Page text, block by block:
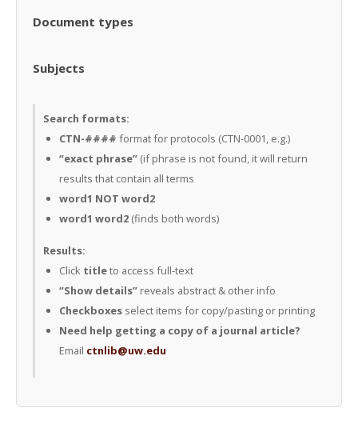
Document types
Subjects
Search formats:
CTN-#### format for protocols (CTN-0001, e.g.)
“exact phrase” (if phrase is not found, it will return
results that contain all terms
word1 NOT word2
word1 word2 (finds both words)
Results:
Click titleto access full-text
“Show details” reveals abstract & other info
Checkboxes select items for copy/pasting or printing
Need help getting a copy of a journal article?
Email ctnlib@uw.edu